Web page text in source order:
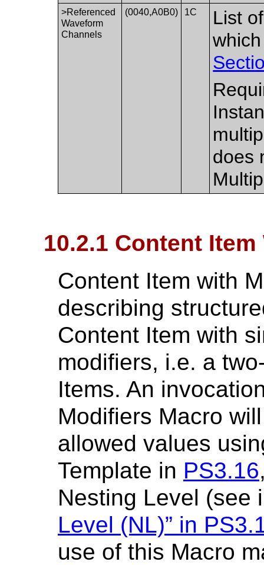
>Referenced
Waveform
Channels
(0040,A0B0) 1C
List
does
10.2.1 Content
Content Item with
describing
Content Item with
modifiers, i.e. a
Items. An
Modifiers Macro
allowed values
Template in PS3.16
Nesting Level (see
Level (NL)” in
use of this Macro